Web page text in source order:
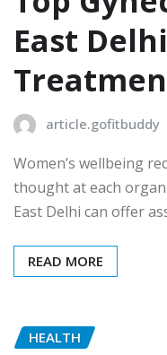
East
article.gofitbuddy
Women’s wellbeing
thought at each
East Delhi can offer
READ MORE
HEALTH